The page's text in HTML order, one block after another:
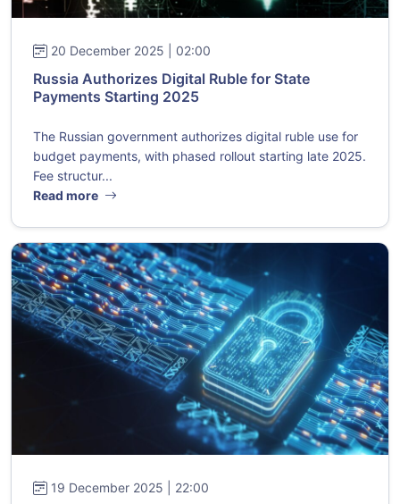
20 December 2025 | 02:00
Russia Authorizes Digital Ruble for State
Payments Starting 2025
The Russian government authorizes digital ruble use for
budget payments, with phased rollout starting late 2025.
Fee structur...
Read more
19 December 2025 | 22:00